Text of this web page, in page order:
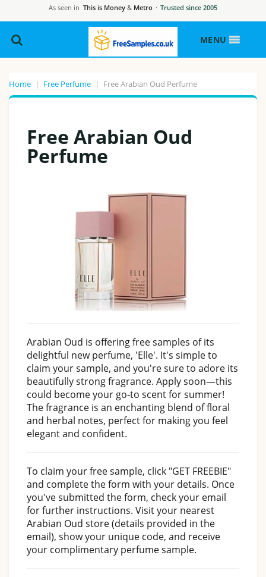
As seen in This is Money & Metro · Trusted since 2005
MENU
Home | Free Perfume | Free Arabian Oud Perfume
Free Arabian Oud
Perfume
Arabian Oud is offering free samples of its
delightful new perfume, 'Elle'. It's simple to
claim your sample, and you're sure to adore its
beautifully strong fragrance. Apply soon—this
could become your go-to scent for summer!
The fragrance is an enchanting blend of floral
and herbal notes, perfect for making you feel
elegant and confident.
To claim your free sample, click "GET FREEBIE"
and complete the form with your details. Once
you've submitted the form, check your email
for further instructions. Visit your nearest
Arabian Oud store (details provided in the
email), show your unique code, and receive
your complimentary perfume sample.